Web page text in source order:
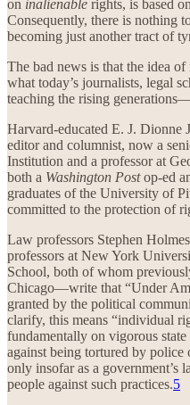
on inalienable rights, is based
Consequently, there is nothing
becoming just another tract of
The bad news is that the idea
what today’s journalists, legal
teaching the rising
Harvard-educated E. J.
editor and columnist, now a
Institution and a professor at
both a Washington Postop-ed
graduates of the University of
committed to the protection of
Law professors Stephen
professors at New York
School, both of whom
Chicago—write that “Under
granted by the political
clarify, this means “individual
fundamentally on vigorous
against being tortured by police
only insofar as a government’s
people against such practices.5